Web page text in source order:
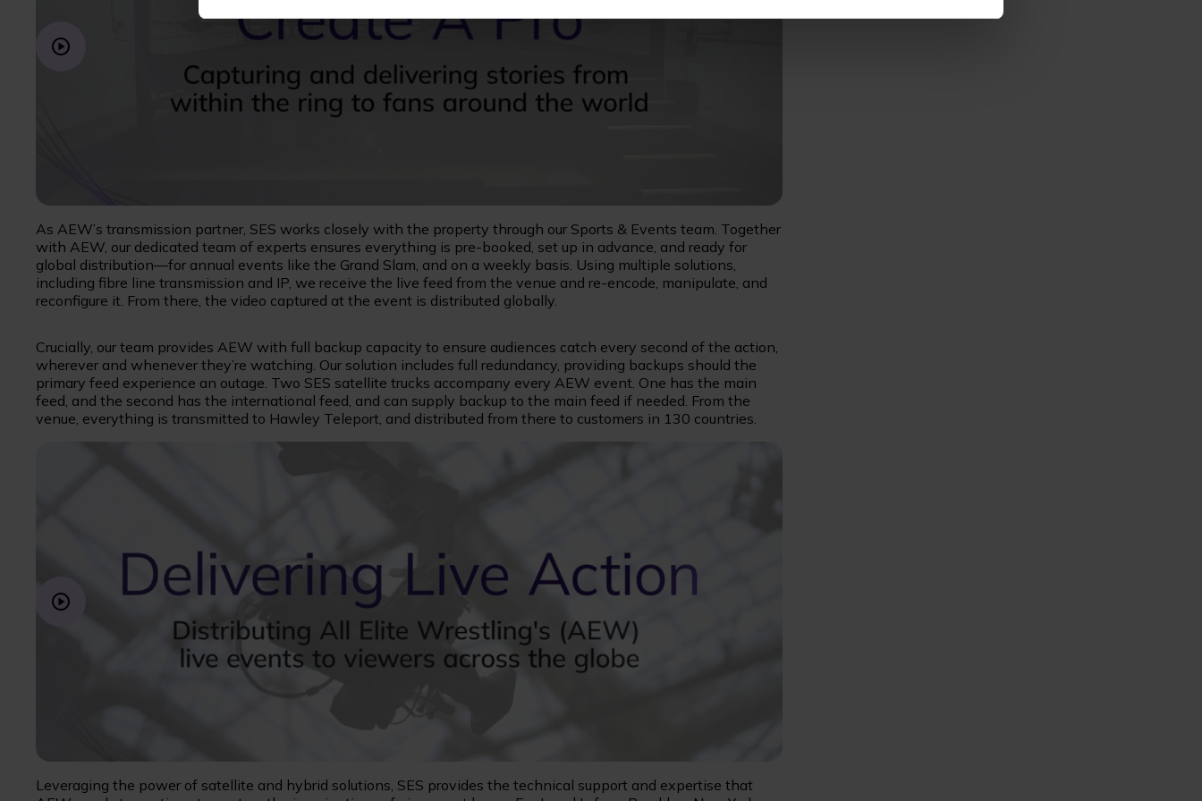
As AEW’s transmission partner, SES works closely with the property through our Sports & Events team. Together
with AEW, our dedicated team of experts ensures everything is pre-booked, set up in advance, and ready for
global distribution—for annual events like the Grand Slam, and on a weekly basis. Using multiple solutions,
including fibre line transmission and IP, we receive the live feed from the venue and re-encode, manipulate, and
reconfigure it. From there, the video captured at the event is distributed globally.
Crucially, our team provides AEW with full backup capacity to ensure audiences catch every second of the action,
wherever and whenever they’re watching. Our solution includes full redundancy, providing backups should the
primary feed experience an outage. Two SES satellite trucks accompany every AEW event. One has the main
feed, and the second has the international feed, and can supply backup to the main feed if needed. From the
venue, everything is transmitted to Hawley Teleport, and distributed from there to customers in 130 countries.
Leveraging the power of satellite and hybrid solutions, SES provides the technical support and expertise that